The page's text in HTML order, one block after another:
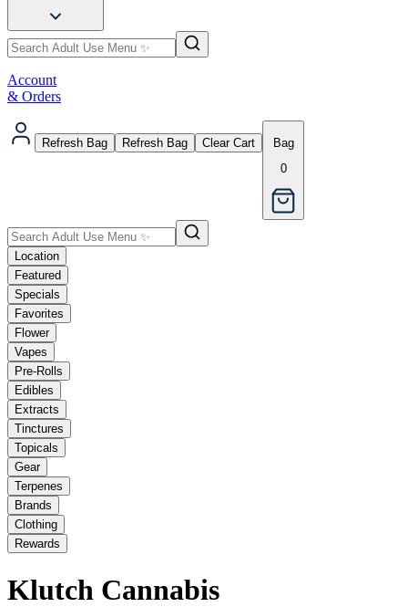
Account
& Orders
Refresh Bag Refresh Bag Clear Cart
Bag
0
Location
Featured
Specials
Favorites
Flower
Vapes
Pre-Rolls
Edibles
Extracts
Tinctures
Topicals
Gear
Terpenes
Brands
Clothing
Rewards
Klutch Cannabis